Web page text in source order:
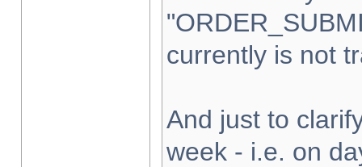
currently is not
And just to
week - i.e. on